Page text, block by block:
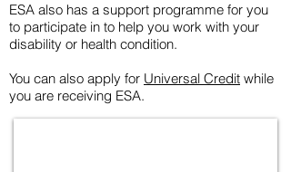
ESA also has a support programme for you
to participate in to help you work with your
disability or health condition.
You can also apply for Universal Credit while
you are receiving ESA.